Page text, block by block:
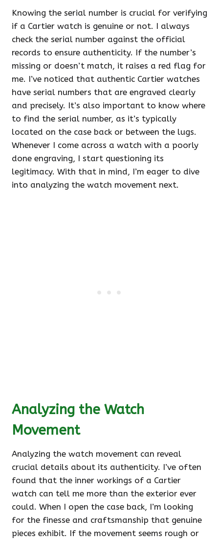
Knowing the serial number is crucial for verifying
if a Cartier watch is genuine or not. I always
check the serial number against the official
records to ensure authenticity. If the number’s
missing or doesn’t match, it raises a red flag for
me. I’ve noticed that authentic Cartier watches
have serial numbers that are engraved clearly
and precisely. It’s also important to know where
to find the serial number, as it’s typically
located on the case back or between the lugs.
Whenever I come across a watch with a poorly
done engraving, I start questioning its
legitimacy. With that in mind, I’m eager to dive
into analyzing the watch movement next.
Analyzing the Watch
Movement
Analyzing the watch movement can reveal
crucial details about its authenticity. I’ve often
found that the inner workings of a Cartier
watch can tell me more than the exterior ever
could. When I open the case back, I’m looking
for the finesse and craftsmanship that genuine
pieces exhibit. If the movement seems rough or